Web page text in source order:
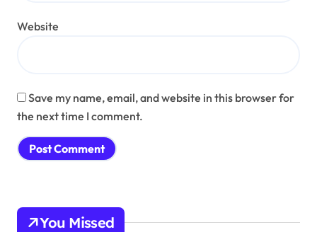
Website
Save my name, email, and website in this browser for
the next time I comment.
You Missed